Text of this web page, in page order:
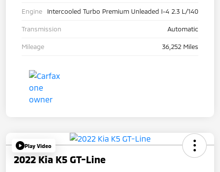
Engine Intercooled Turbo Premium Unleaded I-4 2.3 L/140
Transmission Automatic
Mileage 36,252 Miles
Play Video
2022 Kia K5 GT-Line